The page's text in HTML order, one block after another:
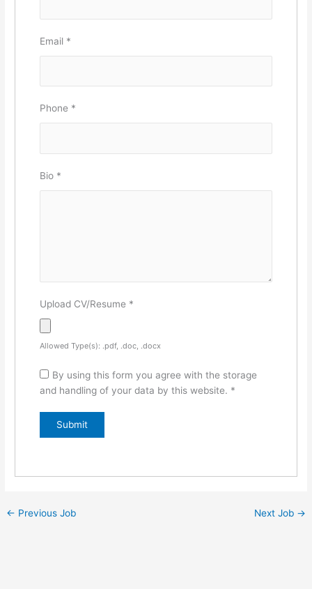
Email *
Phone *
Bio *
Upload CV/Resume *
Allowed Type(s): .pdf, .doc, .docx
By using this form you agree with the storage
and handling of your data by this website. *
← Previous Job Next Job →